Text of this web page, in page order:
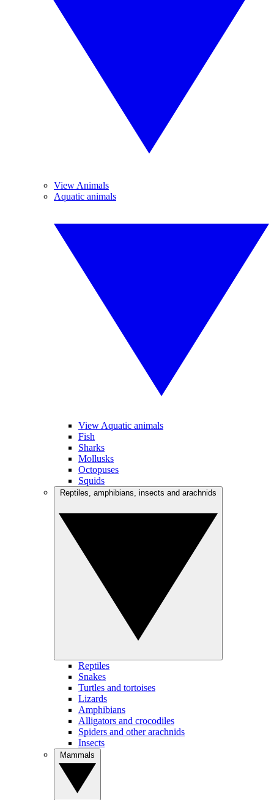
View Animals
Aquatic animals
View Aquatic animals
Fish
Sharks
Mollusks
Octopuses
Squids
Reptiles
Snakes
Turtles and tortoises
Lizards
Amphibians
Alligators and crocodiles
Spiders and other arachnids
Insects